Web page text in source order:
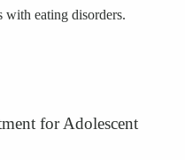
with eating disorders.
for Adolescent